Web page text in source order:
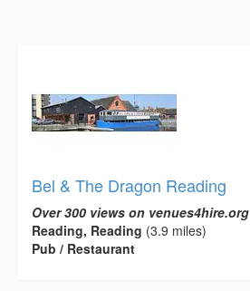
Bel & The Dragon Reading
Over 300 views on venues4hire.org
Reading, Reading (3.9 miles)
Pub / Restaurant